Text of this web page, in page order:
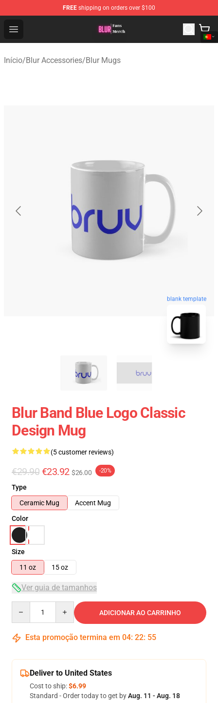
FREE shipping on orders over $100
Open menu
Blur Store - Official Blur Merchandise Shop
Início/Blur Accessories/Blur Mugs
blank template
Blur Band Blue Logo Classic
Design Mug
(5 customer reviews)
€29.90 €23.92 $26.00 -20%
Type
Ceramic Mug
Accent Mug
Color
Size
11 oz
15 oz
Ver guia de tamanhos
ADICIONAR AO CARRINHO
Esta promoção termina em 04: 22: 55
Deliver to United States
Cost to ship:$6.99
Standard - Order today to get byAug. 11 - Aug. 18